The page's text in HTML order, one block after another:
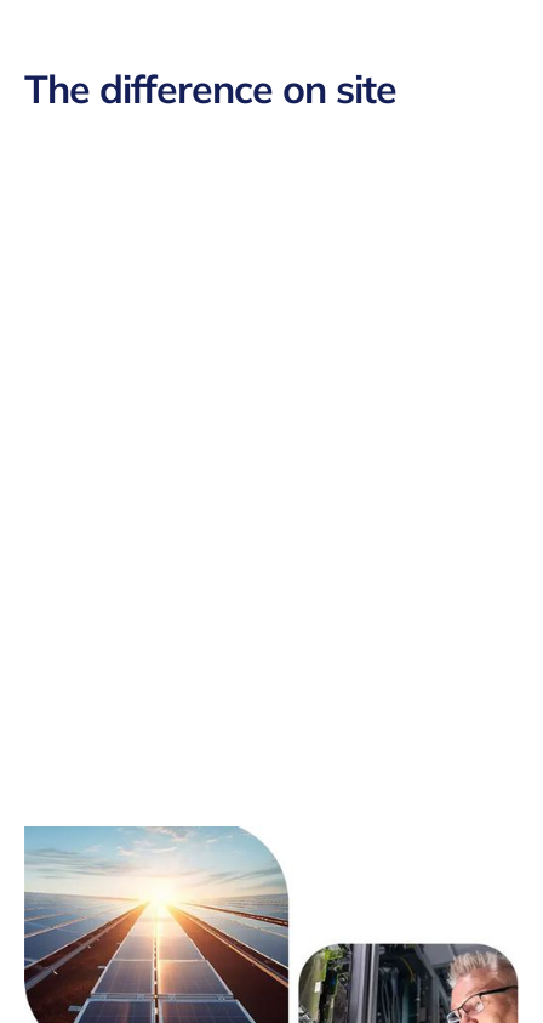
The difference on site